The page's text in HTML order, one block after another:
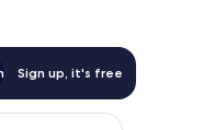
Sign up, it's free